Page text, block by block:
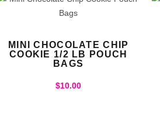
MINI CHOCOLATE CHIP
COOKIE 1/2 LB POUCH
BAGS
$10.00